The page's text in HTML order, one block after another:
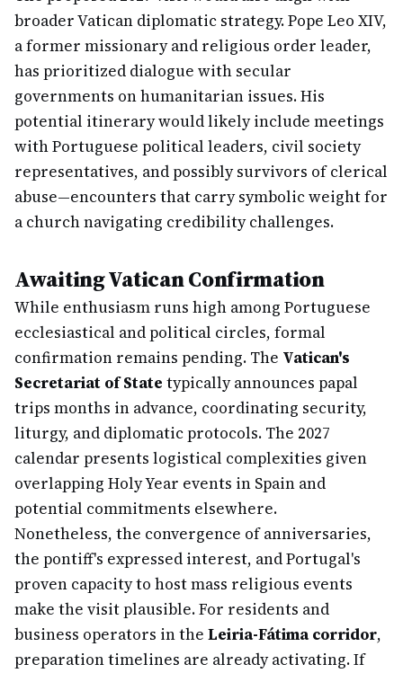
broader Vatican diplomatic strategy. Pope Leo XIV,
a former missionary and religious order leader,
has prioritized dialogue with secular
governments on humanitarian issues. His
potential itinerary would likely include meetings
with Portuguese political leaders, civil society
representatives, and possibly survivors of clerical
abuse—encounters that carry symbolic weight for
a church navigating credibility challenges.
Awaiting Vatican Confirmation
While enthusiasm runs high among Portuguese
ecclesiastical and political circles, formal
confirmation remains pending. The Vatican's
Secretariat of State typically announces papal
trips months in advance, coordinating security,
liturgy, and diplomatic protocols. The 2027
calendar presents logistical complexities given
overlapping Holy Year events in Spain and
potential commitments elsewhere.
Nonetheless, the convergence of anniversaries,
the pontiff's expressed interest, and Portugal's
proven capacity to host mass religious events
make the visit plausible. For residents and
business operators in the Leiria-Fátima corridor,
preparation timelines are already activating. If